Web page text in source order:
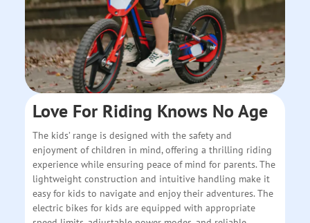
Love For Riding Knows No Age
The kids’ range is designed with the safety and
enjoyment of children in mind, offering a thrilling riding
experience while ensuring peace of mind for parents. The
lightweight construction and intuitive handling make it
easy for kids to navigate and enjoy their adventures. The
electric bikes for kids are equipped with appropriate